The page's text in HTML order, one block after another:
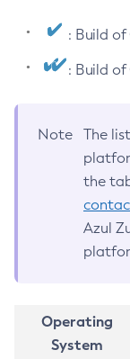
: Build of
: Build of
Note
The
the
Azul
Operating
System